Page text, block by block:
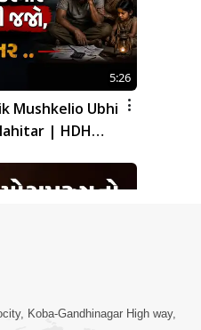
5:26
Mushkelio Ubhi
| HDH
7:05
Koba-Gandhinagar High way,